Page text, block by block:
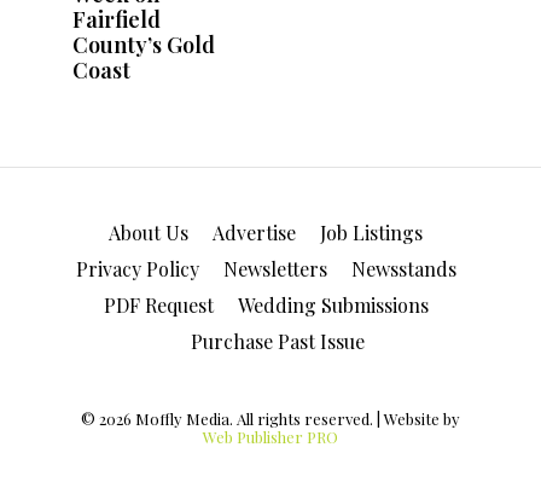
About Us Advertise
Job Listings
Privacy Policy
Newsletters
Newsstands
PDF Request
Wedding Submissions
Purchase Past Issue
© 2026 Moffly Media. All rights reserved. | Website by
Web Publisher PRO